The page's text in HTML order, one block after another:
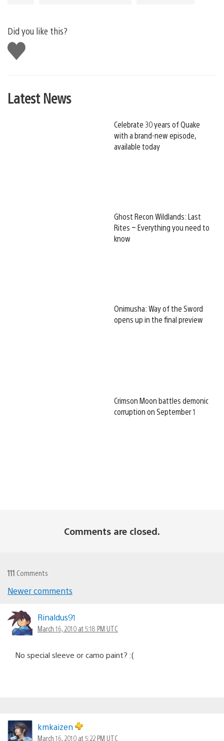
Did you like this?
Like
this
Latest News
Celebrate 30 years of Quake
with a brand-new episode,
available today
Ghost Recon Wildlands: Last
Rites – Everything you need to
know
Onimusha: Way of the Sword
opens up in the final preview
Crimson Moon battles demonic
corruption on September 1
Comments are closed.
111 Comments
navigation
Newer comments
Rinaldus91
March 16, 2010 at 5:18 PM UTC
No special sleeve or camo paint? :(
kmkaizen
March 16, 2010 at 5:22 PM UTC